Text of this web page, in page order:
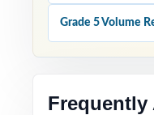
Grade 5 Volume
Frequently